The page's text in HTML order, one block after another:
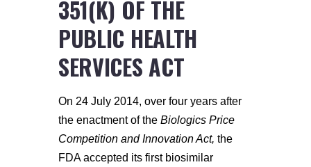
351(K) OF THE
PUBLIC HEALTH
SERVICES ACT
On 24 July 2014, over four years after
the enactment of the Biologics Price
Competition and Innovation Act, the
FDA accepted its first biosimilar